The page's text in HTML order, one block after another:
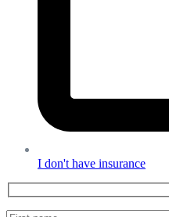
I don't have insurance